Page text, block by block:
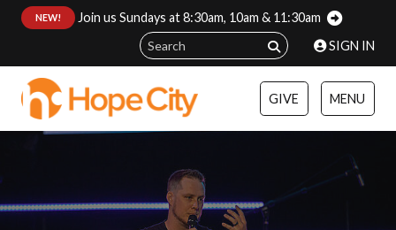
NEW!
Join us Sundays at 8:30am, 10am & 11:30am
SIGN IN
GIVE MENU